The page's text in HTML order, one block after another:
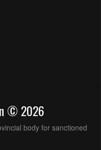
© 2026
body for sanctioned